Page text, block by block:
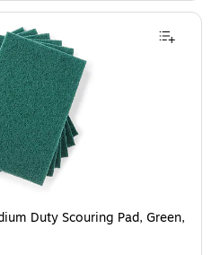
Duty Scouring Pad, Green,